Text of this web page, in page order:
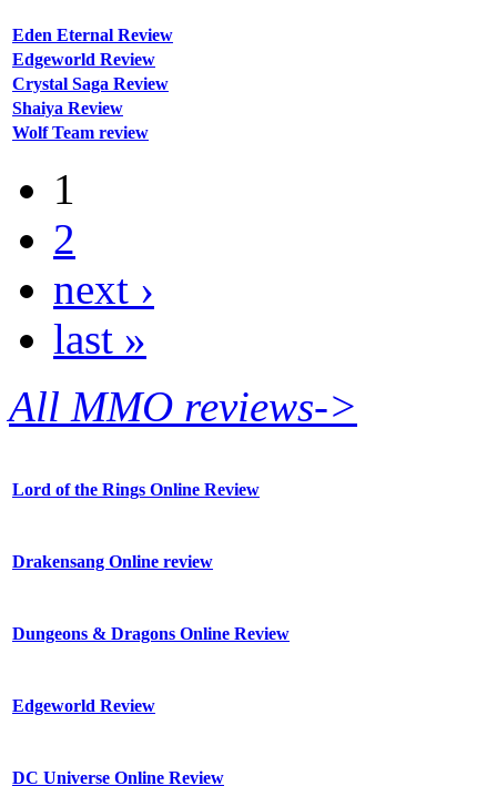
Eden Eternal Review
Edgeworld Review
Crystal Saga Review
Shaiya Review
Wolf Team review
1
2
next ›
last »
All MMO reviews->
Lord of the Rings Online Review
Drakensang Online review
Dungeons & Dragons Online Review
Edgeworld Review
DC Universe Online Review